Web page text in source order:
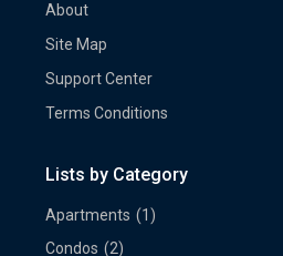
About
Site Map
Support Center
Terms Conditions
Lists by Category
Apartments (1)
Condos (2)
Property Multi Image